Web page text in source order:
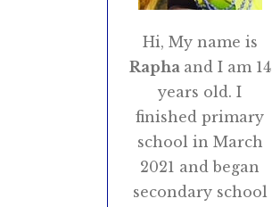
Hi, My name is
Rapha and I am 14
years old. I
finished primary
school in March
2021 and began
secondary school